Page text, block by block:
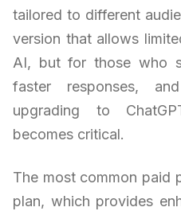
tailored to different
version that allows
AI, but for those who
faster responses,
upgrading to
becomes critical.
The most common paid
plan, which provides